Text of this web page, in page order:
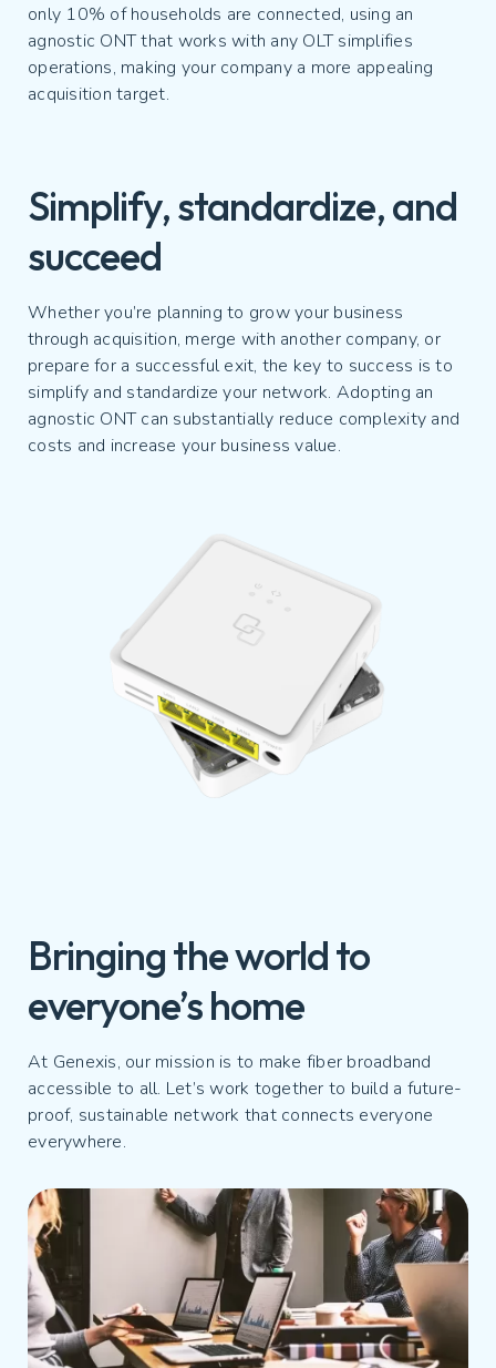
only 10% of households are connected, using an
agnostic ONT that works with any OLT simplifies
operations, making your company a more appealing
acquisition target.
Simplify, standardize, and
succeed
Whether you’re planning to grow your business
through acquisition, merge with another company, or
prepare for a successful exit, the key to success is to
simplify and standardize your network. Adopting an
agnostic ONT can substantially reduce complexity and
costs and increase your business value.
Bringing the world to
everyone’s home
At Genexis, our mission is to make fiber broadband
accessible to all. Let’s work together to build a future-
proof, sustainable network that connects everyone
everywhere.